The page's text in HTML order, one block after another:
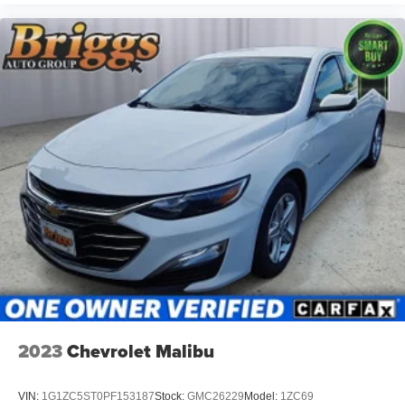
Outside Temp Gauge
Analog Appearance
Manual Adjustable Front Head Restraints and Fixed
Rear Head Restraints
Front Center Armrest
1 Seatback Storage Pocket
Perimeter Alarm
Immobilizer
1 12V DC Power Outlet
Air Filtration
Lane Following Assist (LFA)
Side Impact Beams
w/Pedestrian Detection
Driver Monitoring-Alert
2023Chevrolet Malibu
VIN: 1G1ZC5ST0PF153187Stock: GMC26229Model: 1ZC69